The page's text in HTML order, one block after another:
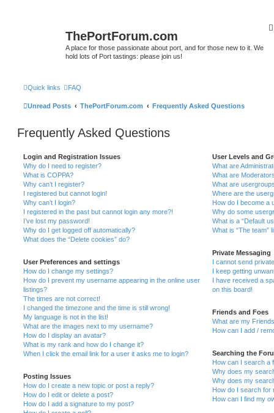
ThePortForum.com
A place for those passionate about port, and for those new to it. We
hold lots of Port tastings: please join us!
Quick links FAQ
Unread Posts ThePortForum.com Frequently Asked Questions
Frequently Asked Questions
Login and Registration Issues
Why do I need to register?
What is COPPA?
Why can’t I register?
I registered but cannot login!
Why can’t I login?
I registered in the past but cannot login any more?!
I’ve lost my password!
Why do I get logged off automatically?
What does the “Delete cookies” do?
User Preferences and settings
How do I change my settings?
How do I prevent my username appearing in the online user
listings?
The times are not correct!
I changed the timezone and the time is still wrong!
My language is not in the list!
What are the images next to my username?
How do I display an avatar?
What is my rank and how do I change it?
When I click the email link for a user it asks me to login?
Posting Issues
How do I create a new topic or post a reply?
How do I edit or delete a post?
How do I add a signature to my post?
User Levels and
What are
What are
What are
Where are the
How do I become a
Why do some
What is a “Default
What is “The team”
Private Messaging
I cannot send
I keep getting
I have received a
on this board!
Friends and Foes
What are my
How can I add /
Searching the
How can I search a
Why does my
Why does my
How do I search for
How can I find my